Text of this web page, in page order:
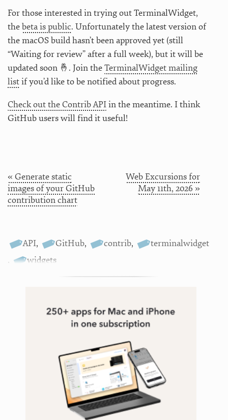
For those interested in trying out TerminalWidget,
thebeta is public. Unfortunately the latest version of
the macOS build hasn’t been approved yet (still
“Waiting for review” after a full week), but it will be
updated soon 🤞. Join theTerminalWidget mailing
listif you’d like to be notified about progress.
Check out the Contrib APIin the meantime. I think
GitHub users will find it useful!
« Generate static
images of your GitHub
contribution chart
Web Excursions for
May 11th, 2026 »
API, GitHub, contrib,
terminalwidget
,
widgets